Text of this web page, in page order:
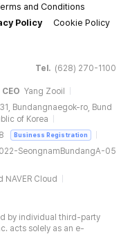
and Conditions
Policy
Cookie Policy
Tel. (628) 270-1100
CEO Yang Zooil
Bundangnaegok-ro, Bund
of Korea
Business Registration
SeongnamBundangA-05
NAVER Cloud
by individual third-party
acts solely as an e-